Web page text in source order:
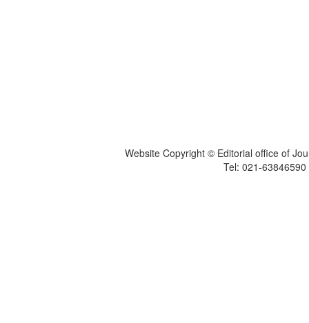
Website Copyright © Editorial office of
Tel: 021-